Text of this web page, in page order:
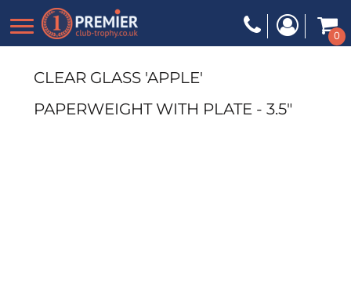
0
CLEAR GLASS 'APPLE'
PAPERWEIGHT WITH PLATE - 3.5"